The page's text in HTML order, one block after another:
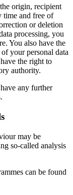
origin, recipient
time and free of
or deletion
processing, you
You also have the
your personal data
the right to
authority.
any further
may be
so-called analysis
can be found